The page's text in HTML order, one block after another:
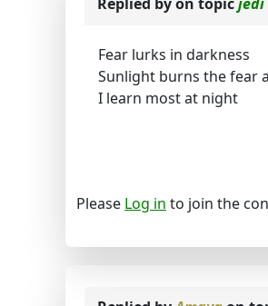
Fear lurks in darkness
Sunlight burns the fear
I learn most at night
Please Log in to join the